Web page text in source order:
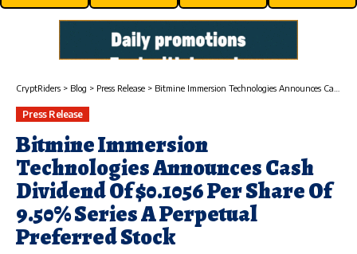
CryptRiders > Blog > Press Release > Bitmine Immersion Technologies Announces Cash Dividend Of $0.1056 Per Share Of 9.50% Series A Perpetual Preferred Stock
Press Release
Bitmine Immersion
Technologies Announces Cash
Dividend Of $0.1056 Per Share Of
9.50% Series A Perpetual
Preferred Stock